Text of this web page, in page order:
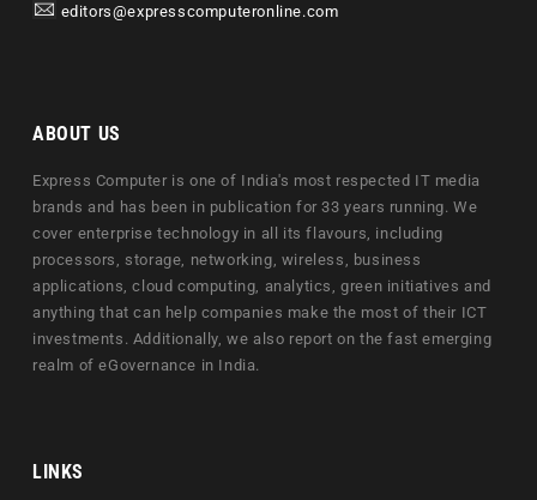
editors@expresscomputeronline.com
ABOUT US
Express Computer is one of India's most respected IT media
brands and has been in publication for 33 years running. We
cover enterprise technology in all its flavours, including
processors, storage, networking, wireless, business
applications, cloud computing, analytics, green initiatives and
anything that can help companies make the most of their ICT
investments. Additionally, we also report on the fast emerging
realm of eGovernance in India.
LINKS